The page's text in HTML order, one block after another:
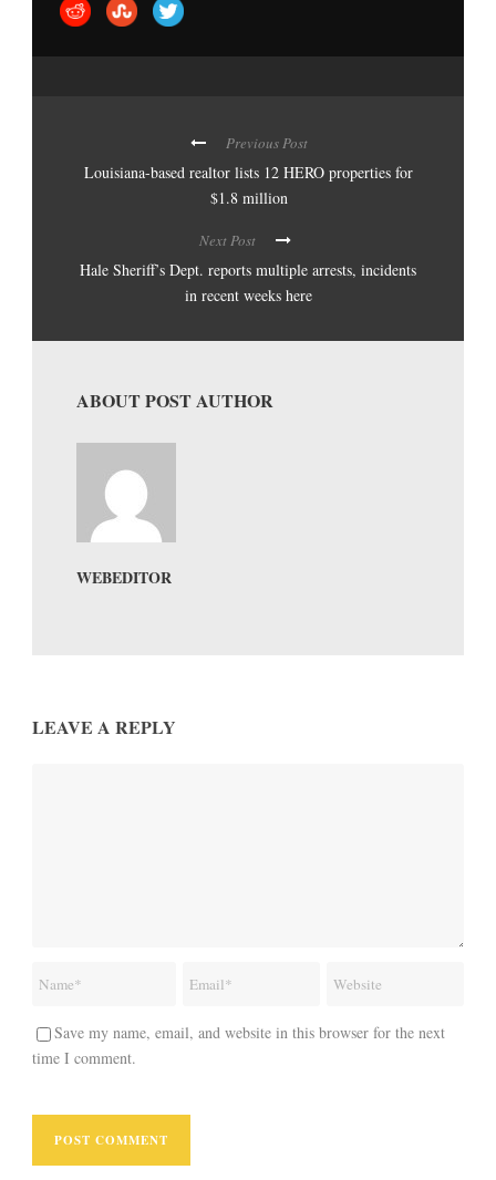
Previous Post
Louisiana-based realtor lists 12 HERO properties for
$1.8 million
Next Post
Hale Sheriff’s Dept. reports multiple arrests, incidents
in recent weeks here
ABOUT POST AUTHOR
WEBEDITOR
LEAVE A REPLY
Save my name, email, and website in this browser for the next
time I comment.